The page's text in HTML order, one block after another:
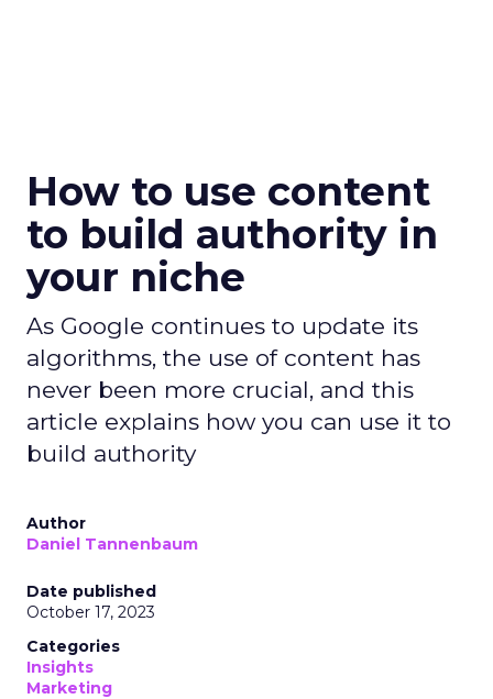
How to use content
to build authority in
your niche
As Google continues to update its
algorithms, the use of content has
never been more crucial, and this
article explains how you can use it to
build authority
Author
Daniel Tannenbaum
Date published
October 17, 2023
Categories
Insights
Marketing